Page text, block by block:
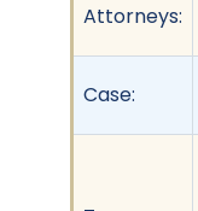
Attorneys:
Case: